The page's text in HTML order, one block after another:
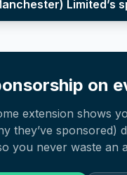
Limited’s
on
extension shows
they’ve sponsored)
you never waste an